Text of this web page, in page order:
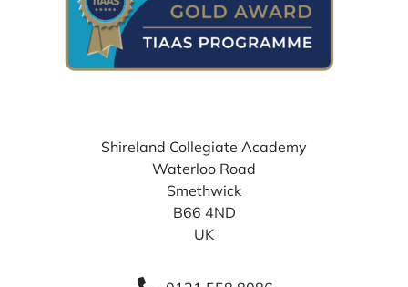
Shireland Collegiate Academy
Waterloo Road
Smethwick
B66 4ND
UK